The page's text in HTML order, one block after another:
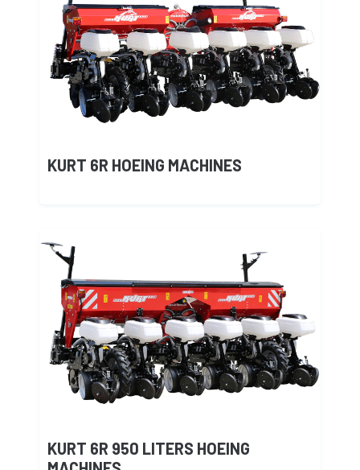
KURT 6R HOEING MACHINES
KURT 6R 950 LITERS HOEING